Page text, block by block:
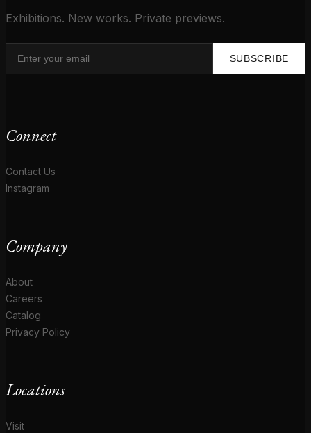
Exhibitions. New works. Private previews.
SUBSCRIBE
Connect
Contact Us
Instagram
Company
About
Careers
Catalog
Privacy Policy
Locations
Visit